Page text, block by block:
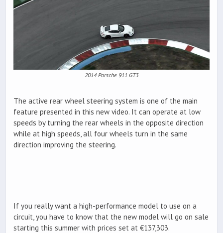
2014 Porsche 911 GT3
The active rear wheel steering system is one of the main
feature presented in this new video. It can operate at low
speeds by turning the rear wheels in the opposite direction
while at high speeds, all four wheels turn in the same
direction improving the steering.
If you really want a high-performance model to use on a
circuit, you have to know that the new model will go on sale
starting this summer with prices set at €137,303.